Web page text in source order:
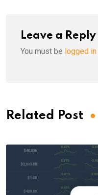
Leave a Reply
You must be logged in
Related Post